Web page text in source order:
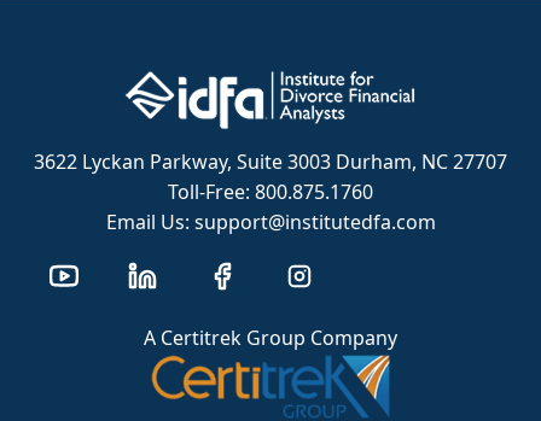
3622 Lyckan Parkway, Suite 3003 Durham, NC 27707
Toll-Free: 800.875.1760
Email Us: support@institutedfa.com
A Certitrek Group Company